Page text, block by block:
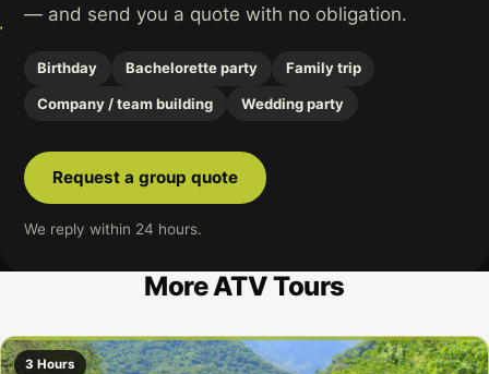
— and send you a quote with no obligation.
Birthday Bachelorette party Family trip
Company / team building Wedding party
Request a group quote
We reply within 24 hours.
More ATV Tours
3 Hours